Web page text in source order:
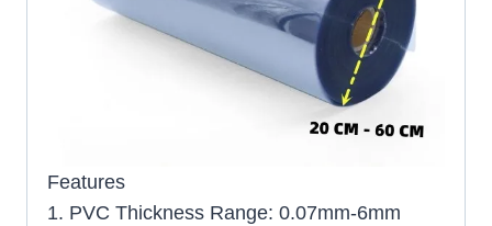
Features
1. PVC Thickness Range: 0.07mm-6mm